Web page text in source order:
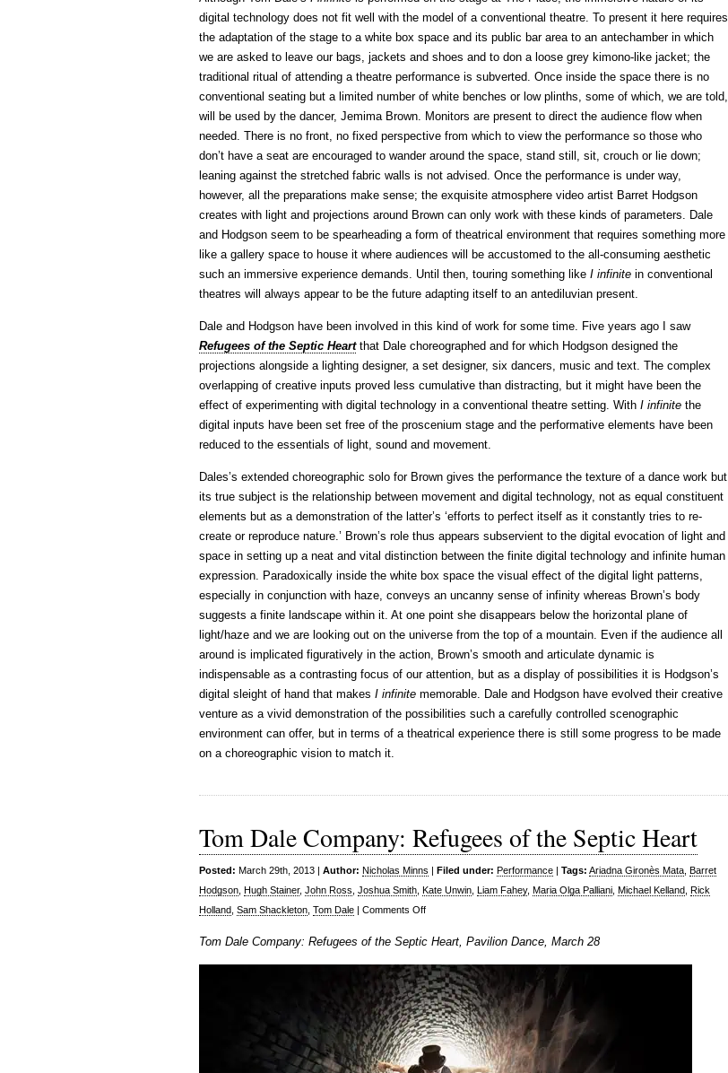
digital technology does not fit well with the model of a conventional theatre. To present it here requires
the adaptation of the stage to a white box space and its public bar area to an antechamber in which
we are asked to leave our bags, jackets and shoes and to don a loose grey kimono-like jacket; the
traditional ritual of attending a theatre performance is subverted. Once inside the space there is no
conventional seating but a limited number of white benches or low plinths, some of which, we are told,
will be used by the dancer, Jemima Brown. Monitors are present to direct the audience flow when
needed. There is no front, no fixed perspective from which to view the performance so those who
don’t have a seat are encouraged to wander around the space, stand still, sit, crouch or lie down;
leaning against the stretched fabric walls is not advised. Once the performance is under way,
however, all the preparations make sense; the exquisite atmosphere video artist Barret Hodgson
creates with light and projections around Brown can only work with these kinds of parameters. Dale
and Hodgson seem to be spearheading a form of theatrical environment that requires something more
like a gallery space to house it where audiences will be accustomed to the all-consuming aesthetic
such an immersive experience demands. Until then, touring something like I infinite in conventional
theatres will always appear to be the future adapting itself to an antediluvian present.
Dale and Hodgson have been involved in this kind of work for some time. Five years ago I saw
Refugees of the Septic Heart that Dale choreographed and for which Hodgson designed the
projections alongside a lighting designer, a set designer, six dancers, music and text. The complex
overlapping of creative inputs proved less cumulative than distracting, but it might have been the
effect of experimenting with digital technology in a conventional theatre setting. With I infinite the
digital inputs have been set free of the proscenium stage and the performative elements have been
reduced to the essentials of light, sound and movement.
Dales’s extended choreographic solo for Brown gives the performance the texture of a dance work but
its true subject is the relationship between movement and digital technology, not as equal constituent
elements but as a demonstration of the latter’s ‘efforts to perfect itself as it constantly tries to re-
create or reproduce nature.’ Brown’s role thus appears subservient to the digital evocation of light and
space in setting up a neat and vital distinction between the finite digital technology and infinite human
expression. Paradoxically inside the white box space the visual effect of the digital light patterns,
especially in conjunction with haze, conveys an uncanny sense of infinity whereas Brown’s body
suggests a finite landscape within it. At one point she disappears below the horizontal plane of
light/haze and we are looking out on the universe from the top of a mountain. Even if the audience all
around is implicated figuratively in the action, Brown’s smooth and articulate dynamic is
indispensable as a contrasting focus of our attention, but as a display of possibilities it is Hodgson’s
digital sleight of hand that makes I infinite memorable. Dale and Hodgson have evolved their creative
venture as a vivid demonstration of the possibilities such a carefully controlled scenographic
environment can offer, but in terms of a theatrical experience there is still some progress to be made
on a choreographic vision to match it.
Tom Dale Company: Refugees of the Septic Heart
Posted: March 29th, 2013 | Author: Nicholas Minns | Filed under: Performance | Tags: Ariadna Gironès Mata Barret
Hodgson Hugh Stainer, John Ross Joshua Smith Kate Unwin Liam Fahey, Maria Olga Palliani Michael Kelland Rick
Holland Sam Shackleton Tom Dale | Comments Offon
Dale
Company:
Refugees
of
the
Septic
Heart
Tom Dale Company: Refugees of the Septic Heart, Pavilion Dance, March 28